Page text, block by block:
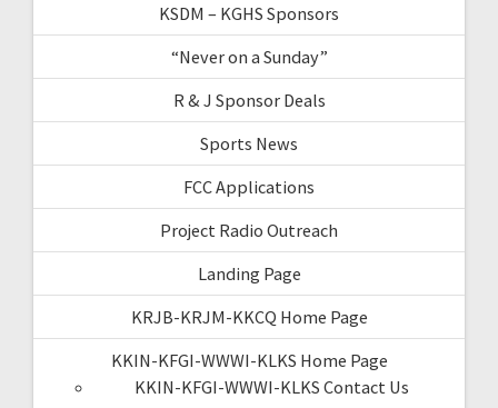
KSDM – KGHS Sponsors
“Never on a Sunday”
R & J Sponsor Deals
Sports News
FCC Applications
Project Radio Outreach
Landing Page
KRJB-KRJM-KKCQ Home Page
KKIN-KFGI-WWWI-KLKS Home Page
KKIN-KFGI-WWWI-KLKS Contact Us